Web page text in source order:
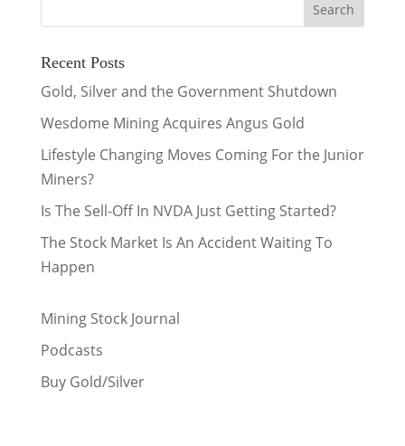
Recent Posts
Gold, Silver and the Government Shutdown
Wesdome Mining Acquires Angus Gold
Lifestyle Changing Moves Coming For the Junior
Miners?
Is The Sell-Off In NVDA Just Getting Started?
The Stock Market Is An Accident Waiting To
Happen
Mining Stock Journal
Podcasts
Buy Gold/Silver